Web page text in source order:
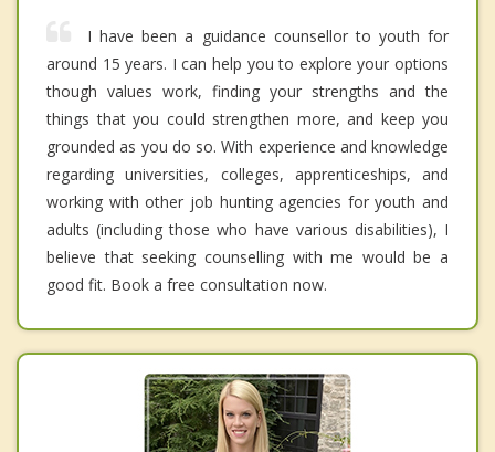
I have been a guidance counsellor to youth for
around 15 years. I can help you to explore your options
though values work, finding your strengths and the
things that you could strengthen more, and keep you
grounded as you do so. With experience and knowledge
regarding universities, colleges, apprenticeships, and
working with other job hunting agencies for youth and
adults (including those who have various disabilities), I
believe that seeking counselling with me would be a
good fit. Book a free consultation now.